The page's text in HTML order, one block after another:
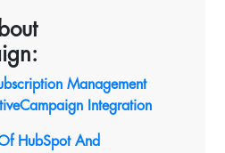
Management
Integration
HubSpot And